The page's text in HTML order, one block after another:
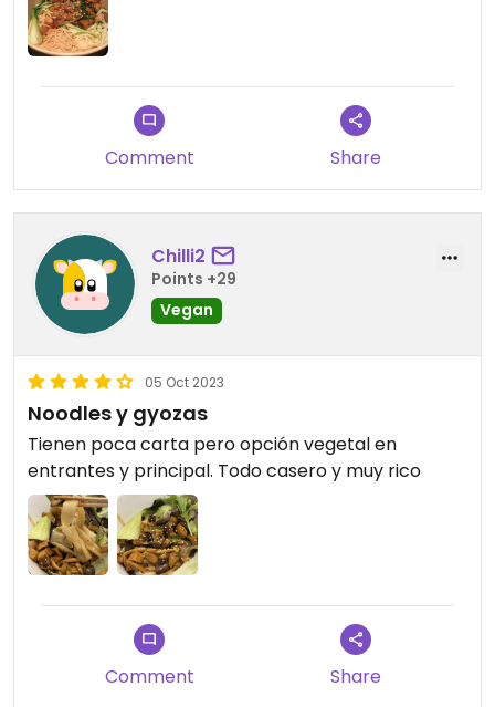
Comment Share
Chilli2
Points +29
Vegan
05 Oct 2023
Noodles y gyozas
Tienen poca carta pero opción vegetal en
entrantes y principal. Todo casero y muy rico
Comment Share